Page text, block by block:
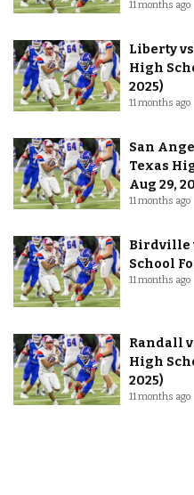
11 months ago
Liberty
High
2025)
11 months ago
San
Texas
Aug 29,
11 months ago
Birdville
School
11 months ago
Randall
High
2025)
11 months ago